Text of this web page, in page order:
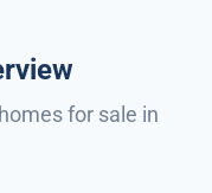
for sale in